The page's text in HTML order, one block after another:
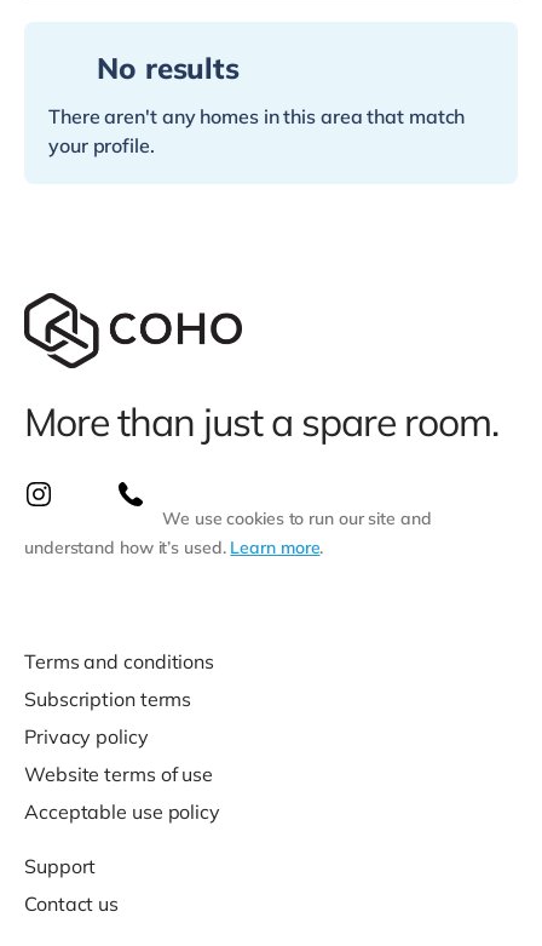
No results
There aren't any homes in this area that match
your profile.
More than just a spare room.
We use cookies to run our site and
understand how it’s used. Learn more.
Terms and conditions
Subscription terms
Privacy policy
Website terms of use
Acceptable use policy
Support
Contact us